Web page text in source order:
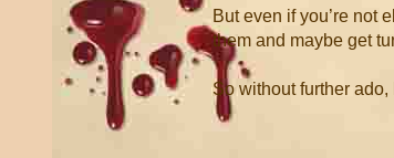
But even if you’re not
them and maybe get
So without further